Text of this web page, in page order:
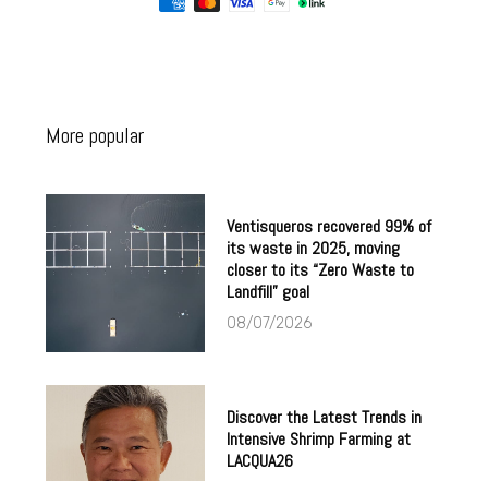
More popular
Ventisqueros recovered 99% of
its waste in 2025, moving
closer to its “Zero Waste to
Landfill” goal
08/07/2026
Discover the Latest Trends in
Intensive Shrimp Farming at
LACQUA26